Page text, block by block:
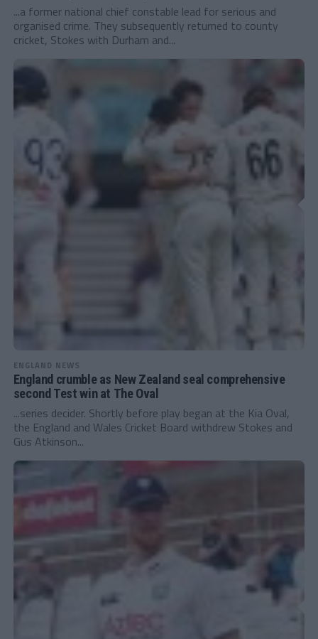
...a former national chief constable lead for serious and
organised crime. They subsequently returned to county
cricket, Stokes with Durham and...
ENGLAND NEWS
England crumble as New Zealand seal comprehensive
second Test win at The Oval
...series decider. Shortly before play began at the Kia Oval,
the England and Wales Cricket Board withdrew Stokes and
Gus Atkinson...